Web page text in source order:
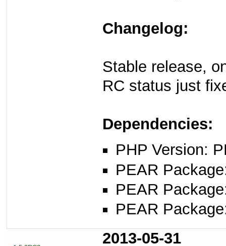
Changelog:
Stable release,
RC status just
Dependencies:
PHP Version:
PEAR
PEAR
PEAR
2013-05-31